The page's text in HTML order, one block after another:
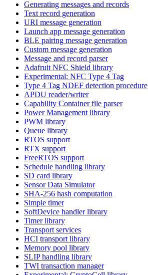
Generating messages and records
Text record generation
URI message generation
Launch app message generation
BLE pairing message generation
Custom message generation
Message and record parser
Adafruit NFC Shield library
Experimental: NFC Type 4 Tag
Type 4 Tag NDEF detection procedure
APDU reader/writer
Capability Container file parser
Power Management library
PWM library
Queue library
RTOS support
RTX support
FreeRTOS support
Schedule handling library
SD card library
Sensor Data Simulator
SHA-256 hash computation
Simple timer
SoftDevice handler library
Timer library
Transport services
HCI transport library
Memory pool library
SLIP handling library
TWI transaction manager